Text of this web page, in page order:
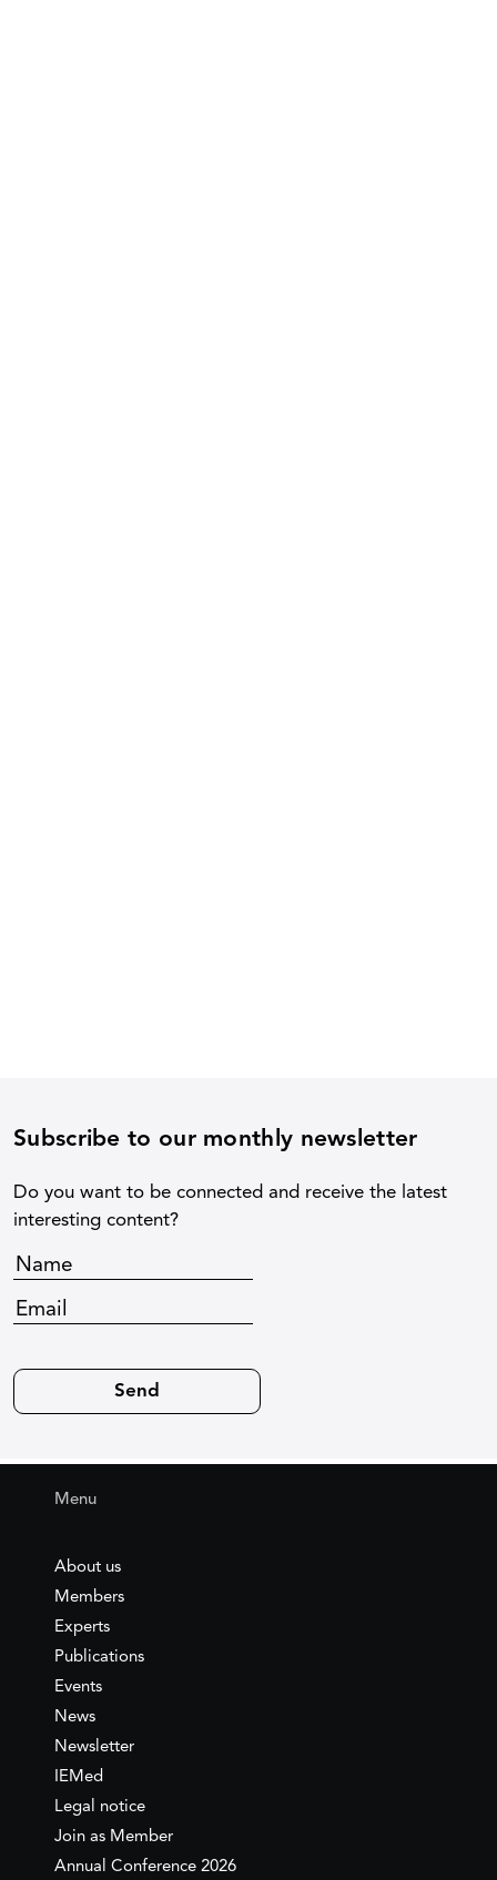
Subscribe to our monthly newsletter
Do you want to be connected and receive the latest
interesting content?
Menu
About us
Members
Experts
Publications
Events
News
Newsletter
IEMed
Legal notice
Join as Member
Annual Conference 2026